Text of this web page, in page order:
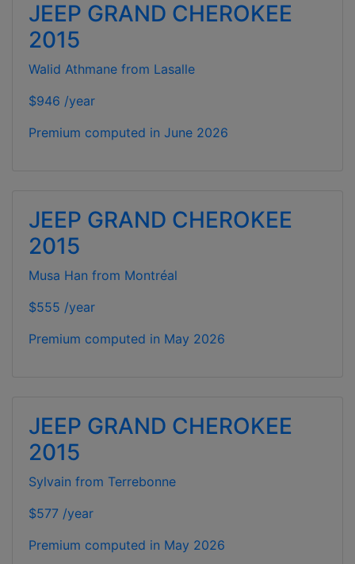
JEEP GRAND CHEROKEE
2015
Walid Athmane from Lasalle
$946 /year
Premium computed in June 2026
JEEP GRAND CHEROKEE
2015
Musa Han from Montréal
$555 /year
Premium computed in May 2026
JEEP GRAND CHEROKEE
2015
Sylvain from Terrebonne
$577 /year
Premium computed in May 2026